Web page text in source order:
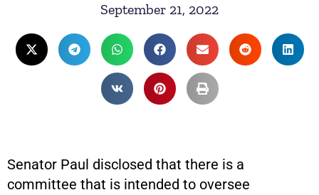
September 21, 2022
Senator Paul disclosed that there is a
committee that is intended to oversee